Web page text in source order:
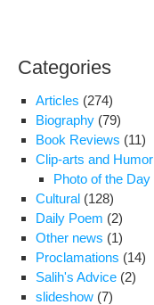
Categories
Articles (274)
Biography (79)
Book Reviews (11)
Clip-arts and Humor
Photo of the Day
Cultural (128)
Daily Poem (2)
Other news (1)
Proclamations (14)
Salih's Advice (2)
slideshow (7)